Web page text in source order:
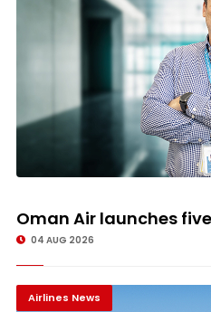
Oman Air launches
04 AUG 2026
Airlines News